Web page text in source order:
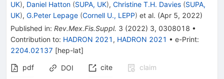
UK), Daniel Hatton (SUPA, UK), Christine T.H. Davies (SUPA,
UK), G.Peter Lepage (Cornell U., LEPP) et al. (Apr 5, 2022)
Published in: Rev.Mex.Fis.Suppl. 3 (2022) 3, 0308018 •
Contribution to: HADRON 2021 , HADRON 2021 • e-Print:
2204.02137 [hep-lat]
pdf
DOI cite
claim